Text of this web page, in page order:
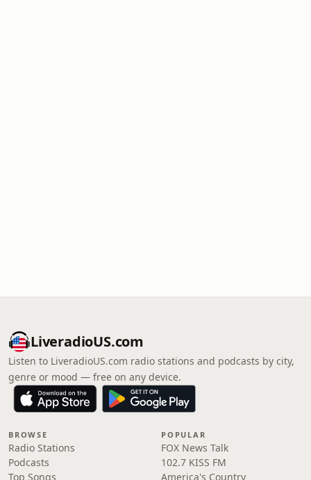
LiveradioUS.com
Listen to LiveradioUS.com radio stations and podcasts by city,
genre or mood — free on any device.
BROWSE
Radio Stations
Podcasts
Top Songs
POPULAR
FOX News Talk
102.7 KISS FM
America's Country